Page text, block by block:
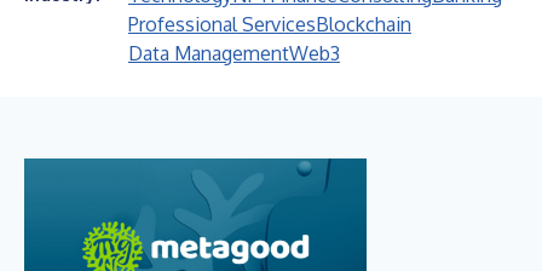
Professional ServicesBlockchain
Data ManagementWeb3